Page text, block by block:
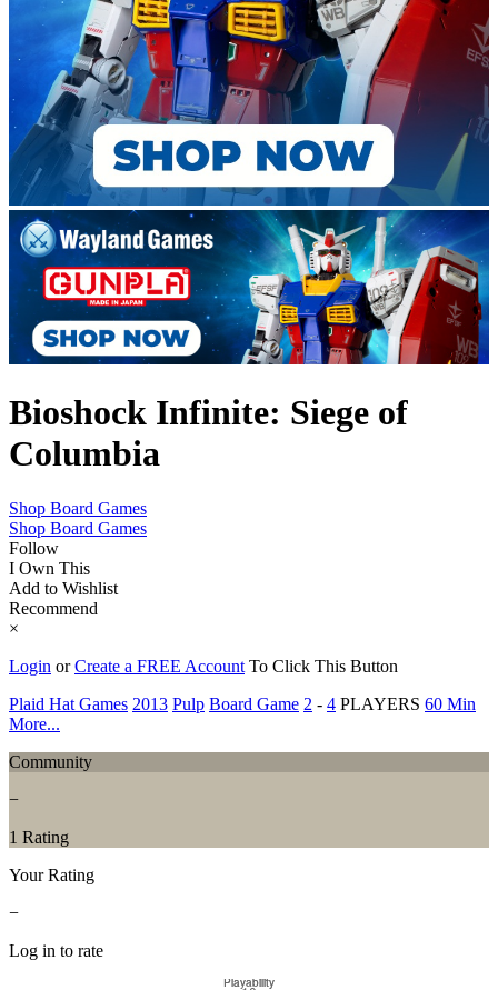
Bioshock Infinite: Siege of
Columbia
Shop Board Games
Shop Board Games
Follow
I Own This
Add to Wishlist
Recommend
×
Login orCreate a FREE Account To Click This Button
Plaid Hat Games 2013 Pulp Board Game 2 - 4 PLAYERS 60 Min
More...
Community
−
1 Rating
Your Rating
−
Log in to rate